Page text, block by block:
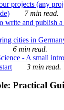
projects (any
7 min read.
write and publish
cities in
6 min read.
- A small
3 min read.
Practical